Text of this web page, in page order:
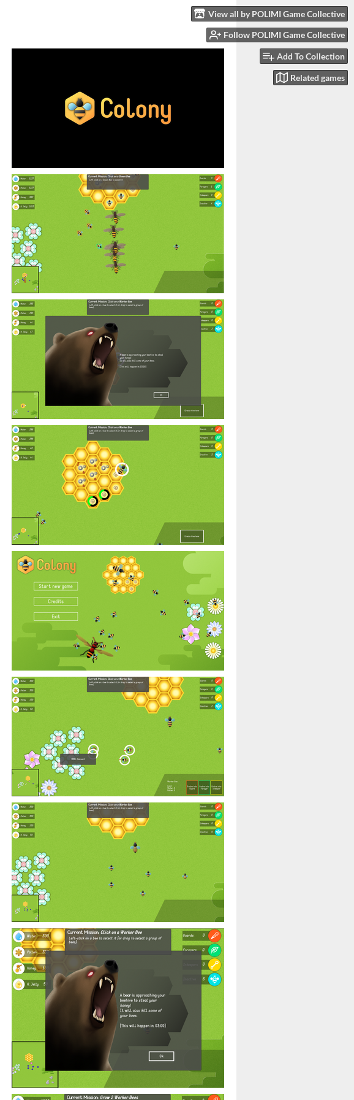
View all by POLIMI Game Collective
Follow POLIMI Game Collective
Add To Collection
Related games